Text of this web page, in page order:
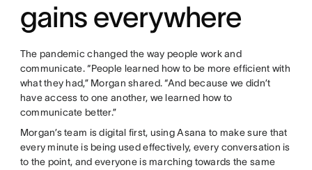
gains everywhere
The pandemic changed the way people work and
communicate. “People learned how to be more efficient with
what they had,” Morgan shared. “And because we didn’t
have access to one another, we learned how to
communicate better.”
Morgan’s team is digital first, using Asana to make sure that
every minute is being used effectively, every conversation is
to the point, and everyone is marching towards the same